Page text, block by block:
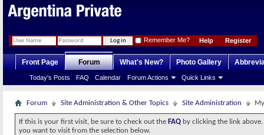
Register
Help
Remember Me?
Front Page Forum
Today's Posts FAQ Calendar Forum Actions Quick Links
What's New? Photo Gallery
Forum Site Administration & Other Topics Site Administration
If this is your first visit, be sure to check out the FAQ by clicking the link
you want to visit from the selection below.